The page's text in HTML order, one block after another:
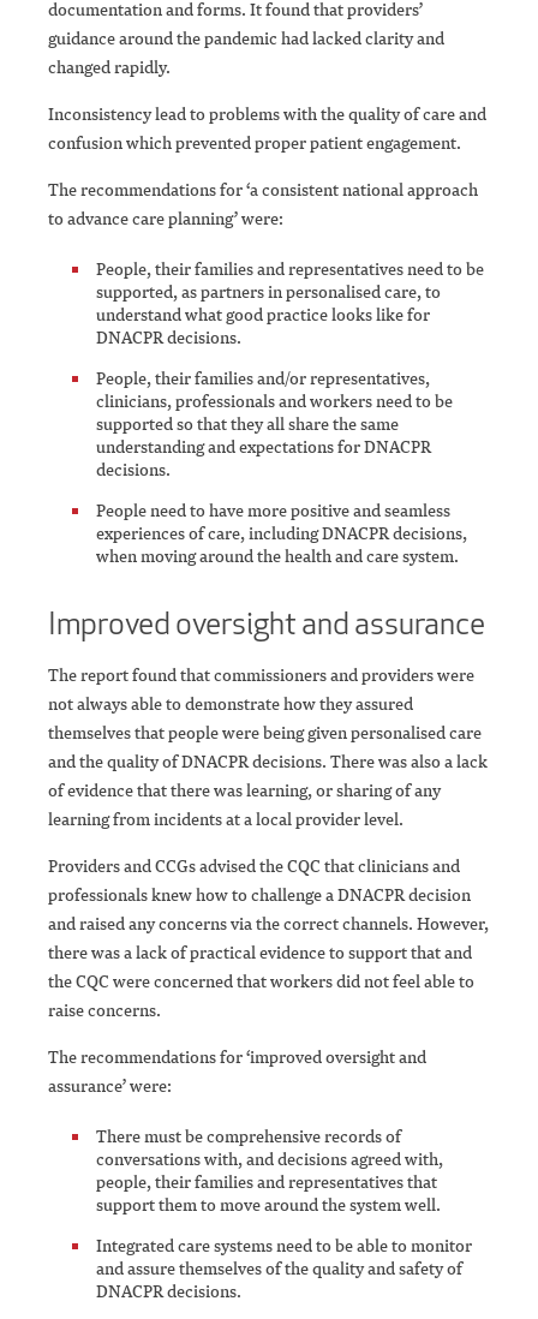
documentation and forms. It found that providers’
guidance around the pandemic had lacked clarity and
changed rapidly.
Inconsistency lead to problems with the quality of care and
confusion which prevented proper patient engagement.
The recommendations for ‘a consistent national approach
to advance care planning’ were:
People, their families and representatives need to be
supported, as partners in personalised care, to
understand what good practice looks like for
DNACPR decisions.
People, their families and/or representatives,
clinicians, professionals and workers need to be
supported so that they all share the same
understanding and expectations for DNACPR
decisions.
People need to have more positive and seamless
experiences of care, including DNACPR decisions,
when moving around the health and care system.
Improved oversight and assurance
The report found that commissioners and providers were
not always able to demonstrate how they assured
themselves that people were being given personalised care
and the quality of DNACPR decisions. There was also a lack
of evidence that there was learning, or sharing of any
learning from incidents at a local provider level.
Providers and CCGs advised the CQC that clinicians and
professionals knew how to challenge a DNACPR decision
and raised any concerns via the correct channels. However,
there was a lack of practical evidence to support that and
the CQC were concerned that workers did not feel able to
raise concerns.
The recommendations for ‘improved oversight and
assurance’ were:
There must be comprehensive records of
conversations with, and decisions agreed with,
people, their families and representatives that
support them to move around the system well.
Integrated care systems need to be able to monitor
and assure themselves of the quality and safety of
DNACPR decisions.